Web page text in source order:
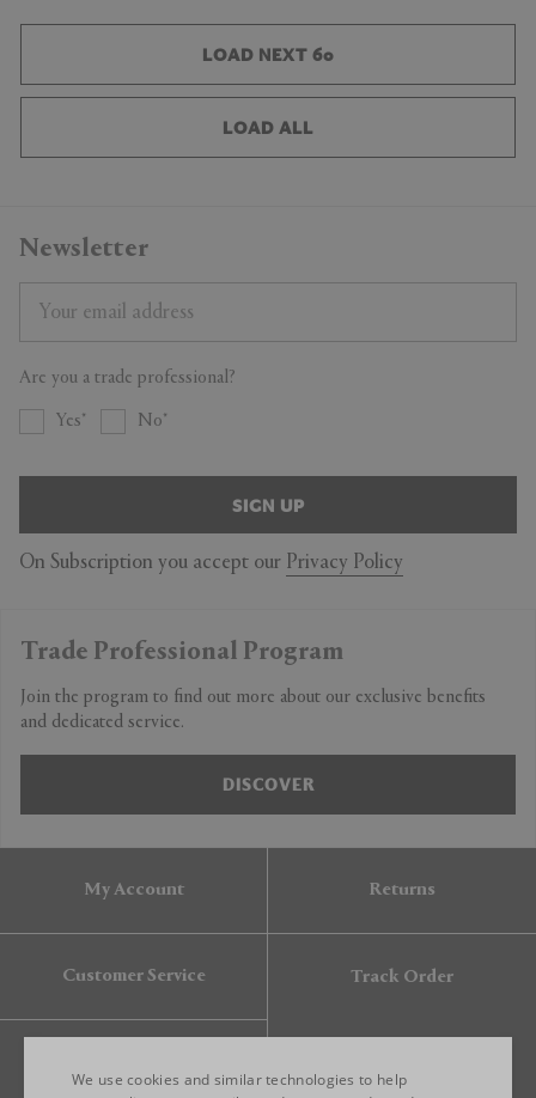
LOAD NEXT 60
LOAD ALL
Newsletter
Are you a trade professional?
Yes No
SIGN UP
On Subscription you accept our Privacy Policy
Trade Professional Program
Join the program to find out more about our exclusive benefits
and dedicated service.
DISCOVER
My Account Returns
Customer Service Track Order
We use cookies and similar technologies to help